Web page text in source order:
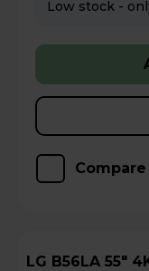
Low stock -
Compare
LG B56LA 55" 4K HDR Smart webOS TV